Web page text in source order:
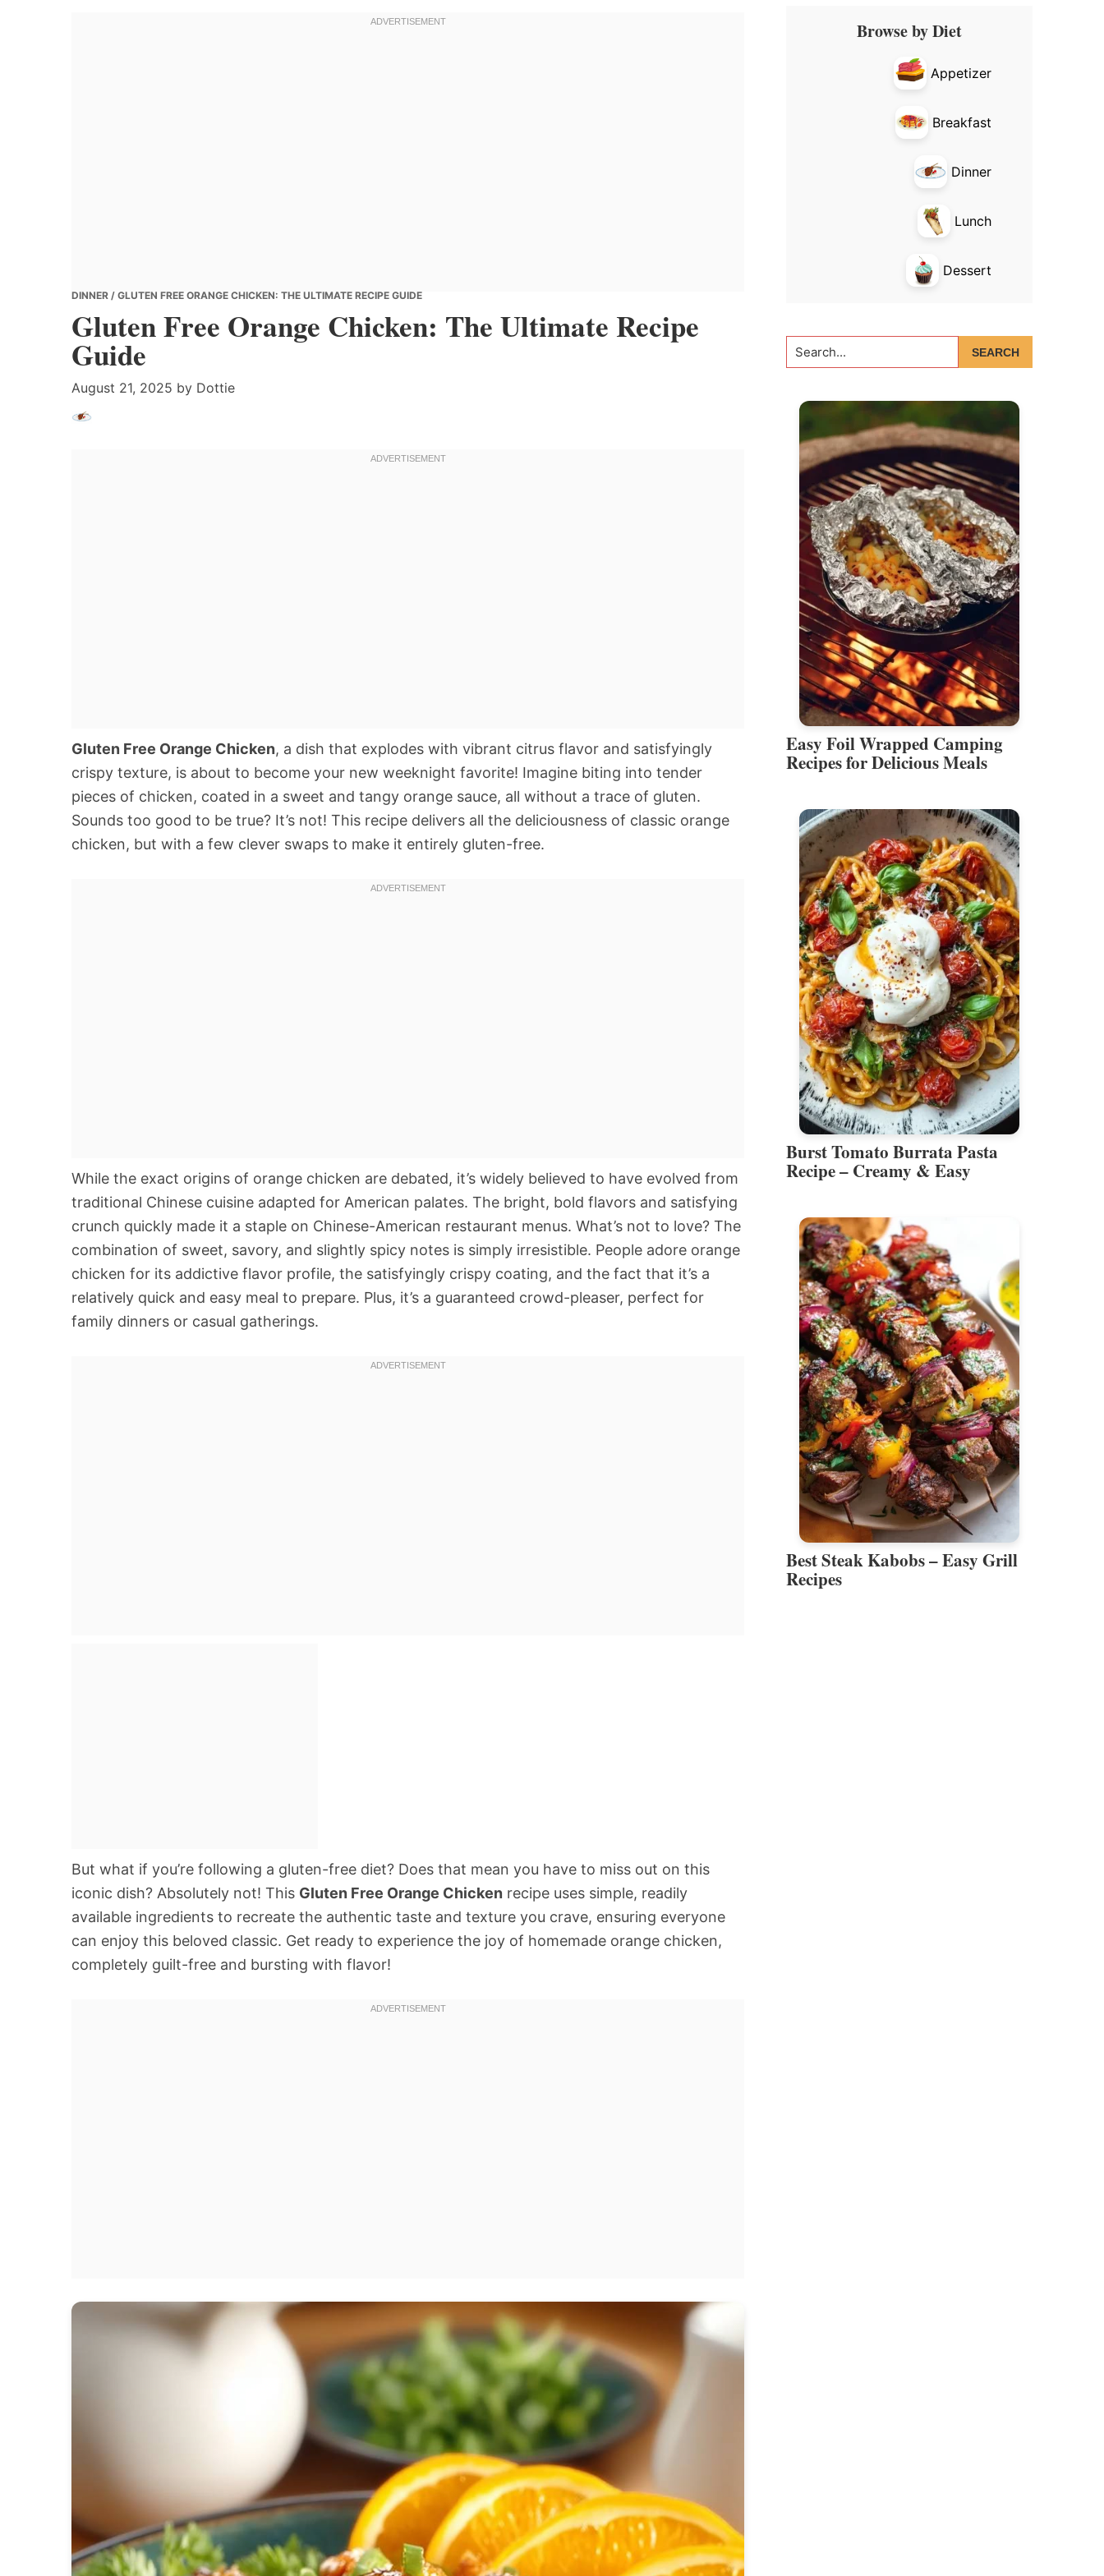
DINNER / GLUTEN FREE ORANGE CHICKEN: THE ULTIMATE RECIPE GUIDE
Gluten Free Orange Chicken: The Ultimate Recipe
Guide
August 21, 2025 by Dottie
Gluten Free Orange Chicken, a dish that explodes with vibrant citrus flavor and satisfyingly
crispy texture, is about to become your new weeknight favorite! Imagine biting into tender
pieces of chicken, coated in a sweet and tangy orange sauce, all without a trace of gluten.
Sounds too good to be true? It’s not! This recipe delivers all the deliciousness of classic orange
chicken, but with a few clever swaps to make it entirely gluten-free.
While the exact origins of orange chicken are debated, it’s widely believed to have evolved from
traditional Chinese cuisine adapted for American palates. The bright, bold flavors and satisfying
crunch quickly made it a staple on Chinese-American restaurant menus. What’s not to love? The
combination of sweet, savory, and slightly spicy notes is simply irresistible. People adore orange
chicken for its addictive flavor profile, the satisfyingly crispy coating, and the fact that it’s a
relatively quick and easy meal to prepare. Plus, it’s a guaranteed crowd-pleaser, perfect for
family dinners or casual gatherings.
But what if you’re following a gluten-free diet? Does that mean you have to miss out on this
iconic dish? Absolutely not! This Gluten Free Orange Chicken recipe uses simple, readily
available ingredients to recreate the authentic taste and texture you crave, ensuring everyone
can enjoy this beloved classic. Get ready to experience the joy of homemade orange chicken,
completely guilt-free and bursting with flavor!
Primary
SidebarBrowse by Diet
Appetizer
Breakfast
Dinner
Lunch
Dessert
Search...
Easy Foil Wrapped Camping
Recipes for Delicious Meals
Burst Tomato Burrata Pasta
Recipe – Creamy & Easy
Best Steak Kabobs – Easy Grill
Recipes